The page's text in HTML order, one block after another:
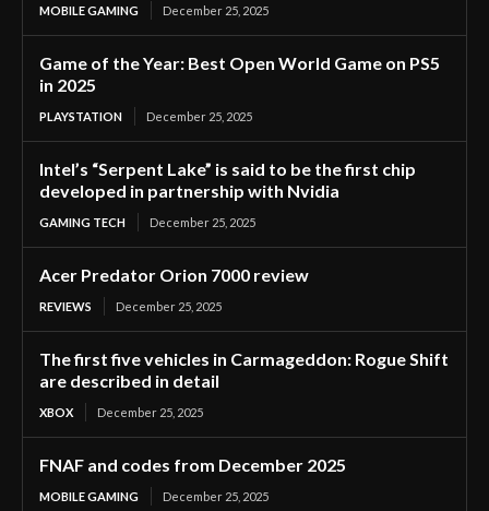
MOBILE GAMING December 25, 2025
Game of the Year: Best Open World Game on PS5
in 2025
PLAYSTATION December 25, 2025
Intel’s “Serpent Lake” is said to be the first chip
developed in partnership with Nvidia
GAMING TECH December 25, 2025
Acer Predator Orion 7000 review
REVIEWS December 25, 2025
The first five vehicles in Carmageddon: Rogue Shift
are described in detail
XBOX December 25, 2025
FNAF and codes from December 2025
MOBILE GAMING December 25, 2025